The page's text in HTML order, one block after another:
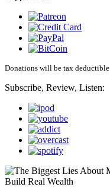
Donations will be tax deductible
Subscribe, Review, Listen: